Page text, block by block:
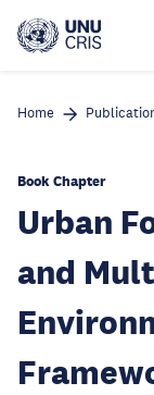
main
Home
Book Chapter
Urban
and